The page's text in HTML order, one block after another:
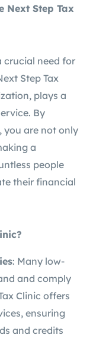
Next Step Tax
crucial need for
Step Tax
plays a
By
you are not only
a
people
their financial
: Many low-
and comply
Clinic offers
ensuring
and credits